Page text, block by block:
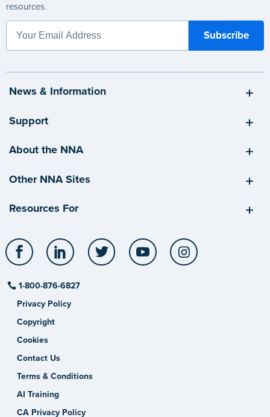
resources.
News & Information
Support
About the NNA
Other NNA Sites
Resources For
Facebook LinkedIn Twitter YouTube
1-800-876-6827
Privacy Policy
Copyright
Cookies
Contact Us
Terms & Conditions
AI Training
CA Privacy Policy